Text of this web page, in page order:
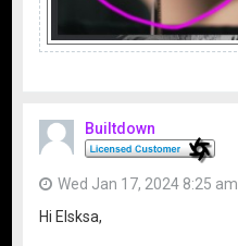
Builtdown
Wed Jan 17, 2024 8:25 am
Hi Elsksa,